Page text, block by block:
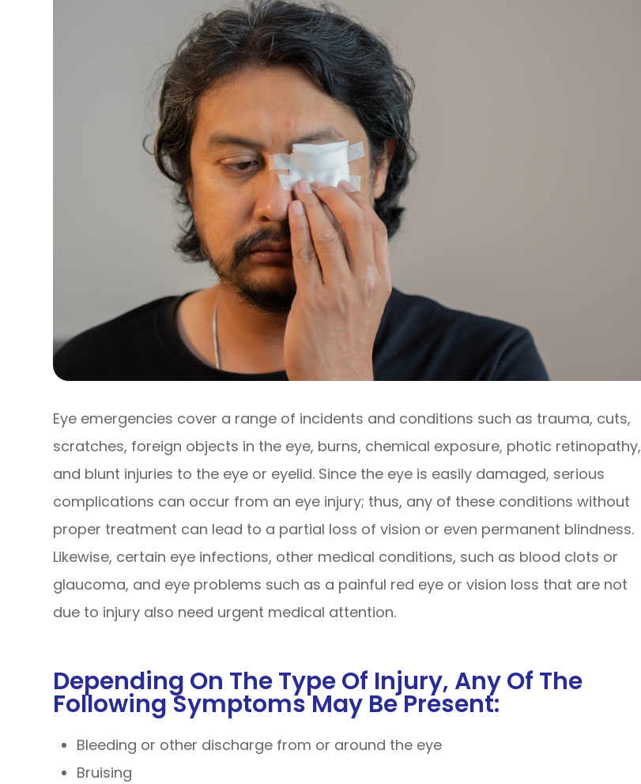
Eye emergencies cover a range of incidents and conditions such as trauma, cuts,
scratches, foreign objects in the eye, burns, chemical exposure, photic retinopathy,
and blunt injuries to the eye or eyelid. Since the eye is easily damaged, serious
complications can occur from an eye injury; thus, any of these conditions without
proper treatment can lead to a partial loss of vision or even permanent blindness.
Likewise, certain eye infections, other medical conditions, such as blood clots or
glaucoma, and eye problems such as a painful red eye or vision loss that are not
due to injury also need urgent medical attention.
Depending On The Type Of Injury, Any Of The
Following Symptoms May Be Present:
Bleeding or other discharge from or around the eye
Bruising